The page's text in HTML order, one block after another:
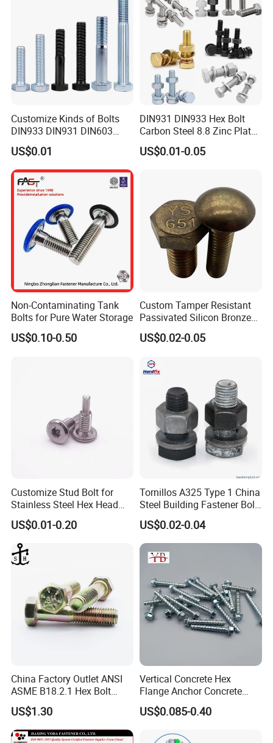
Customize Kinds of Bolts
DIN933 DIN931 DIN603
DIN6921 DIN444 DIN976
Hex Bolts Carriage Bolts
Flange Bolts Eye Bolts Stud
Bolts for Industrial Use
US$0.01
DIN931 DIN933 Hex Bolt
Carbon Steel 8.8 Zinc Plated
Hexagon Head Bolt
US$0.01-0.05
Non-Contaminating Tank
Bolts for Pure Water Storage
US$0.10-0.50
Custom Tamper Resistant
Passivated Silicon Bronze
C65100 Hex Bolt Marine
Grade
US$0.02-0.05
Customize Stud Bolt for
Stainless Steel Hex Head
Screw Bolt
US$0.01-0.20
Tornillos A325 Type 1 China
Steel Building Fastener Bolt
Nut HDG Control Heavy Hex
Structural Bolts Tuercas
US$0.02-0.04
China Factory Outlet ANSI
ASME B18.2.1 Hex Bolt
Grade 2 5 8 A10 Inch Size
Unc Unf
US$1.30
Vertical Concrete Hex
Flange Anchor Concrete
Screw Concrete Bolt
US$0.085-0.40